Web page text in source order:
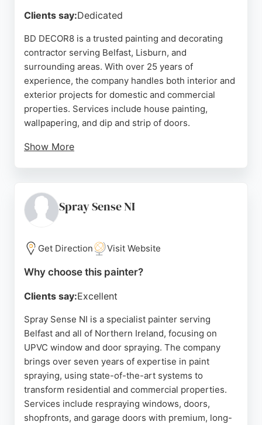
Source:Facebook,Google
Clients say:Dedicated
BD DECOR8 is a trusted painting and decorating
contractor serving Belfast, Lisburn, and
surrounding areas. With over 25 years of
experience, the company handles both interior and
exterior projects for domestic and commercial
properties. Services include house painting,
wallpapering, and dip and strip of doors.
Show More
ability to complete jobs on schedule. BD DECOR8
offers free quotes and is known for transforming
Source: Facebook, Twitter,Google
Spray Sense NI
Get Direction Visit Website
Why choose this painter?
Clients say:Excellent
Spray Sense NI is a specialist painter serving
Belfast and all of Northern Ireland, focusing on
UPVC window and door spraying. The company
brings over seven years of expertise in paint
spraying, using state-of-the-art systems to
transform residential and commercial properties.
Services include respraying windows, doors,
shopfronts, and garage doors with premium, long-